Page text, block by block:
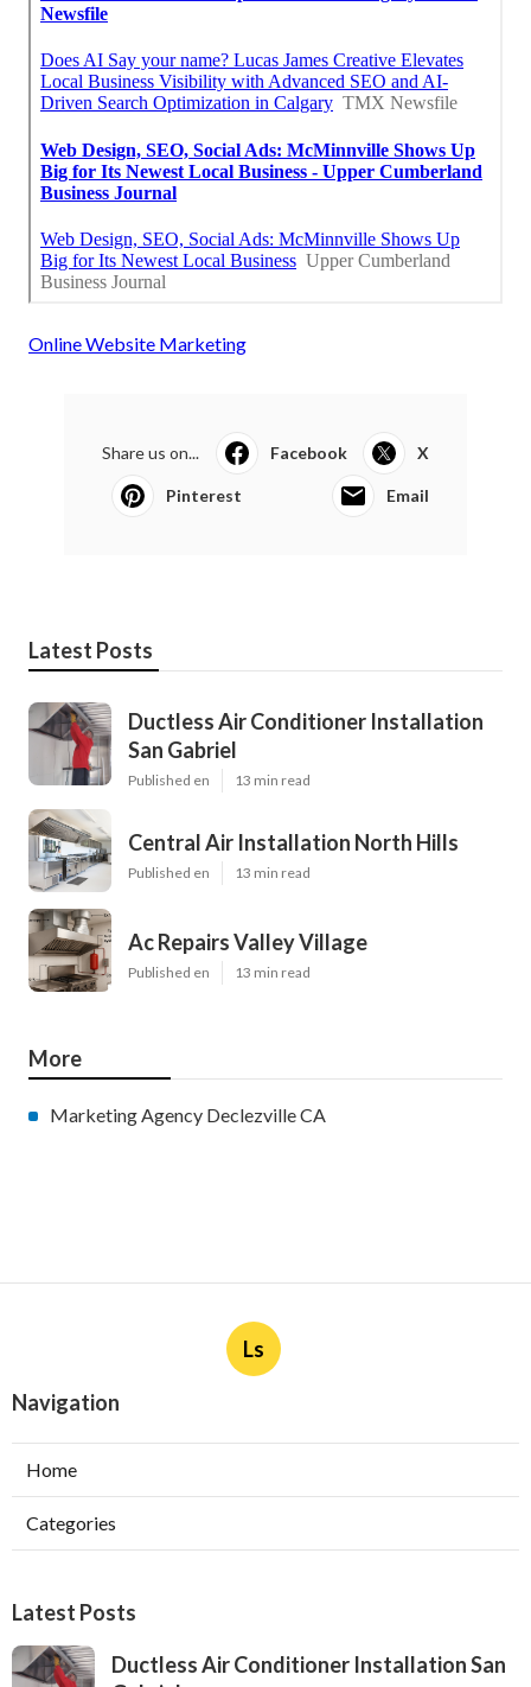
Online Website Marketing
Share us on... Facebook X
Pinterest Email
Latest Posts
Ductless Air Conditioner Installation
San Gabriel
Published en 13 min read
Central Air Installation North Hills
Published en 13 min read
Ac Repairs Valley Village
Published en 13 min read
More
Marketing Agency Declezville CA
Ls
Navigation
Home
Categories
Latest Posts
Ductless Air Conditioner Installation San